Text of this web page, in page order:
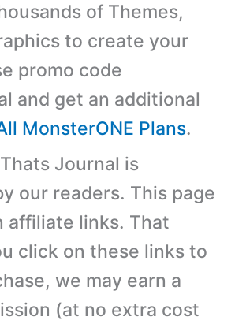
of Themes,
to create your
promo code
and get an additional
MonsterONE Plans.
Journal is
our readers. This page
affiliate links. That
click on these links to
we may earn a
(at no extra cost